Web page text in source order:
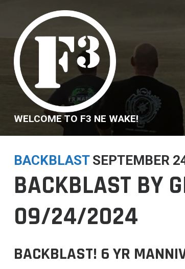
content
WELCOME TO F3 NE WAKE!
BACKBLAST SEPTEMBER
BACKBLAST BY
09/24/2024
BACKBLAST! 6 YR